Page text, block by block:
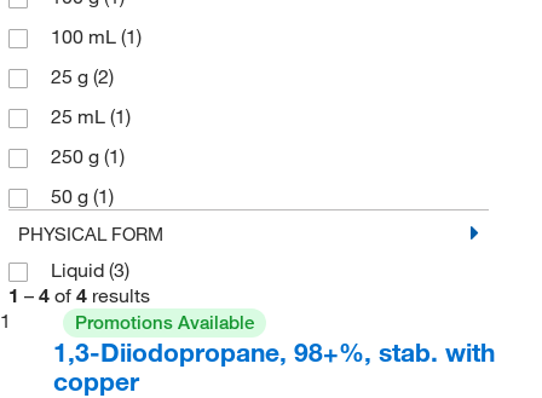
100 mL (1)
25 g (2)
25 mL (1)
250 g (1)
50 g (1)
PHYSICAL FORM
Liquid (3)
1 – 4 of 4 results
1
Promotions Available
1,3-Diiodopropane, 98+%, stab. with
copper